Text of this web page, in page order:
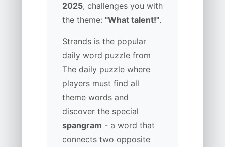
2025, challenges you with
the theme: "What talent!".
Strands is the popular
daily word puzzle from
The daily puzzle where
players must find all
theme words and
discover the special
spangram - a word that
connects two opposite